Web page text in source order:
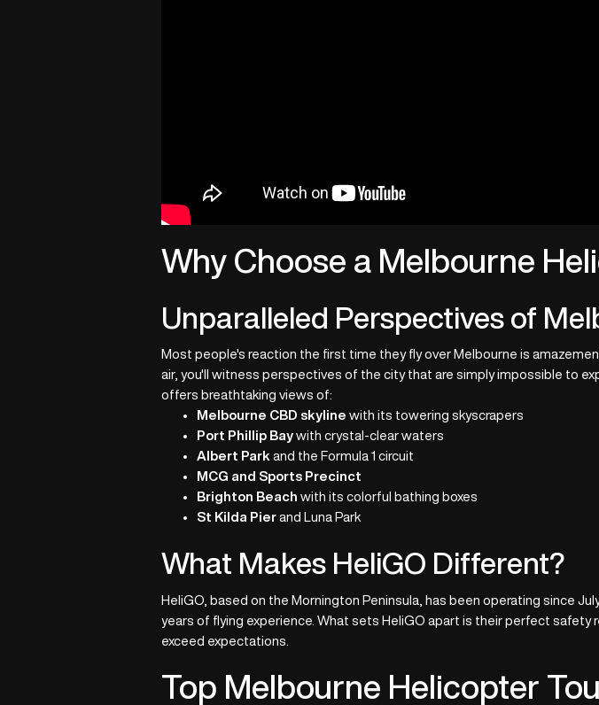
Why Choose a Melbourne
Unparalleled Perspectives of
Most people's reaction the first time they fly over Melbourne is
air, you'll witness perspectives of the city that are simply impossible to
offers breathtaking views of:
Melbourne CBD skyline with its towering skyscrapers
Port Phillip Bay with crystal-clear waters
Albert Park and the Formula 1 circuit
MCG and Sports Precinct
Brighton Beach with its colorful bathing boxes
St Kilda Pier and Luna Park
What Makes HeliGO Different?
HeliGO, based on the Mornington Peninsula, has been operating since
years of flying experience. What sets HeliGO apart is their perfect
exceed expectations.
Top Melbourne Helicopter